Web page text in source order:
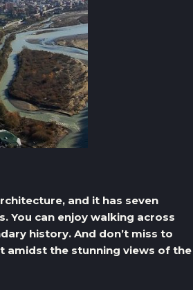
and it has seven
You can enjoy walking across
history. And don’t miss to
the stunning views of the